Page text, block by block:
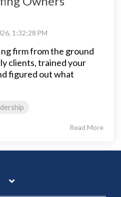
1:32:28 PM
firm from the ground
clients, trained your
figured out what
Read More